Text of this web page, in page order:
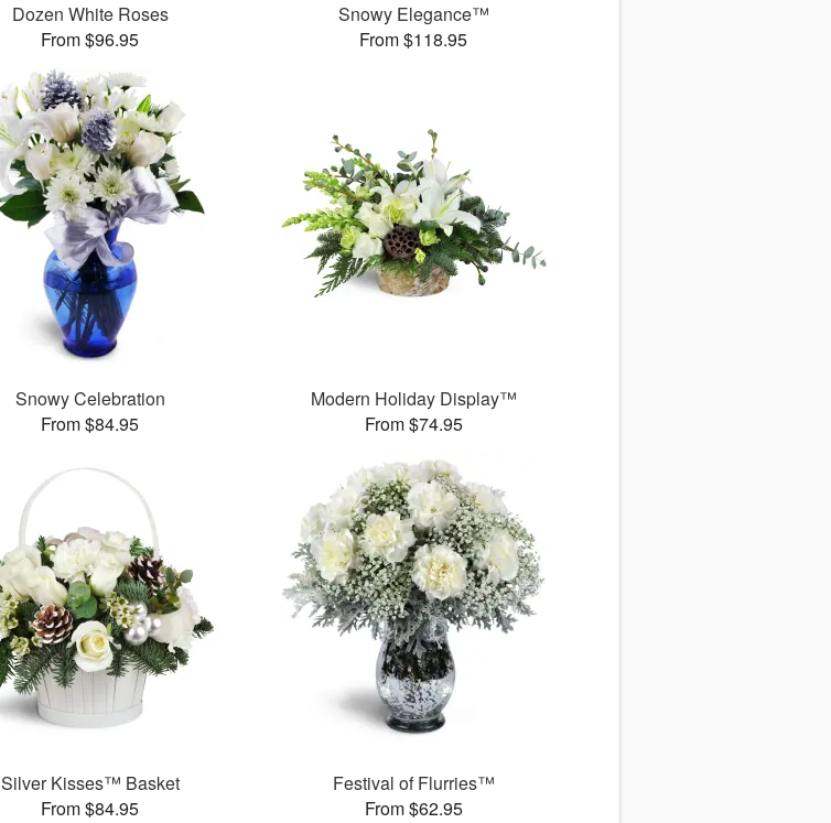
Dozen White Roses
From $96.95
Snowy Elegance™
From $118.95
Snowy Celebration
From $84.95
Modern Holiday Display™
From $74.95
Silver Kisses™ Basket
From $84.95
Festival of Flurries™
From $62.95